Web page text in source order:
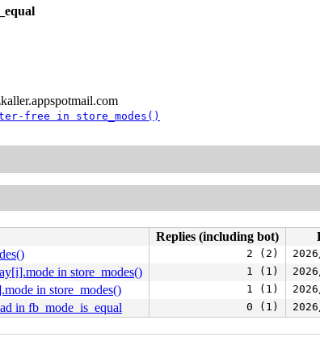
free in store_modes()
Replies (including bot)
2 (2)
in store_modes() 1 (1)
in store_modes() 1 (1)
in fb_mode_is_equal 0 (1)